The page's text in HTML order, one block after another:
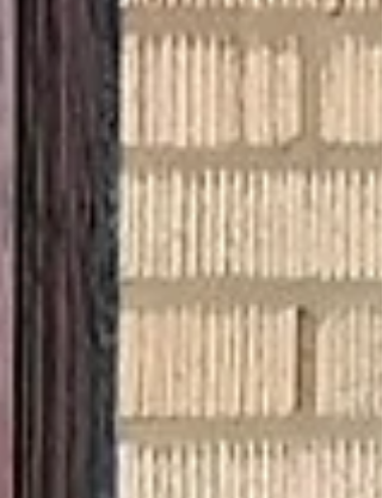
welcoming in a new chapter of the year.
Yes, these tasks take some attention and
work, but there is something warm and
meditative about giving a little extra time
and TLC to that wonderful shelter that
does so much for you, year-round
(#househugger). The